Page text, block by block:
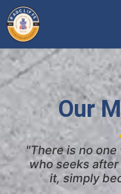
Our
"There is no
who seeks
it, simply